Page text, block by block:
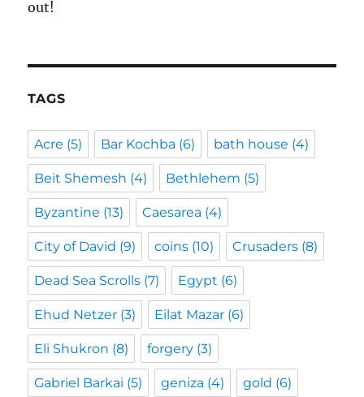
out!
TAGS
Acre (5) Bar Kochba (6) bath house (4)
Beit Shemesh (4) Bethlehem (5)
Byzantine (13) Caesarea (4)
City of David (9) coins (10) Crusaders (8)
Dead Sea Scrolls (7) Egypt (6)
Ehud Netzer (3) Eilat Mazar (6)
Eli Shukron (8) forgery (3)
Gabriel Barkai (5) geniza (4) gold (6)